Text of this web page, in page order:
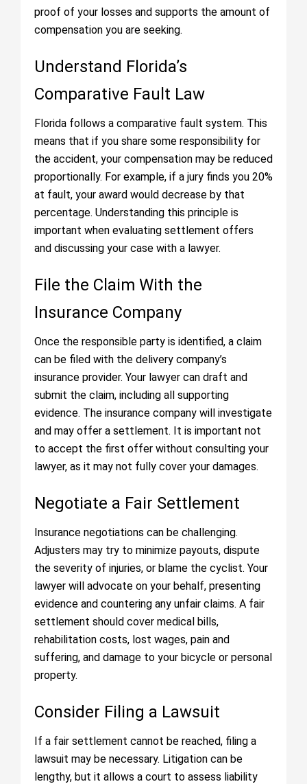
proof of your losses and supports the amount of
compensation you are seeking.
Understand Florida’s
Comparative Fault Law
Florida follows a comparative fault system. This
means that if you share some responsibility for
the accident, your compensation may be reduced
proportionally. For example, if a jury finds you 20%
at fault, your award would decrease by that
percentage. Understanding this principle is
important when evaluating settlement offers
and discussing your case with a lawyer.
File the Claim With the
Insurance Company
Once the responsible party is identified, a claim
can be filed with the delivery company’s
insurance provider. Your lawyer can draft and
submit the claim, including all supporting
evidence. The insurance company will investigate
and may offer a settlement. It is important not
to accept the first offer without consulting your
lawyer, as it may not fully cover your damages.
Negotiate a Fair Settlement
Insurance negotiations can be challenging.
Adjusters may try to minimize payouts, dispute
the severity of injuries, or blame the cyclist. Your
lawyer will advocate on your behalf, presenting
evidence and countering any unfair claims. A fair
settlement should cover medical bills,
rehabilitation costs, lost wages, pain and
suffering, and damage to your bicycle or personal
property.
Consider Filing a Lawsuit
If a fair settlement cannot be reached, filing a
lawsuit may be necessary. Litigation can be
lengthy, but it allows a court to assess liability